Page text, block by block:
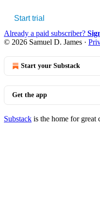
Start trial
Already a paid subscriber?
© 2026 Samuel D. James ·
Start your Substack
Get the app
Substack is the home for great